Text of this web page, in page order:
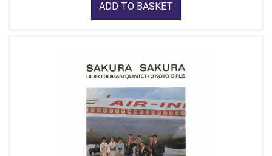
ADD TO BASKET